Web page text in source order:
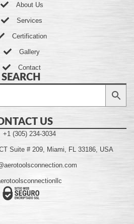
About Us
Services
Certification
Gallery
Contact
SEARCH
US
+1 (305) 234-3034
Suite # 209, Miami, FL 33186, USA